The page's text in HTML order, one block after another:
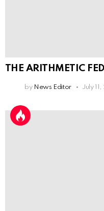
THE ARITHMETIC
by News Editor July